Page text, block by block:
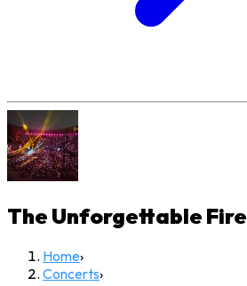
The Unforgettable Fire
Home›
Concerts›